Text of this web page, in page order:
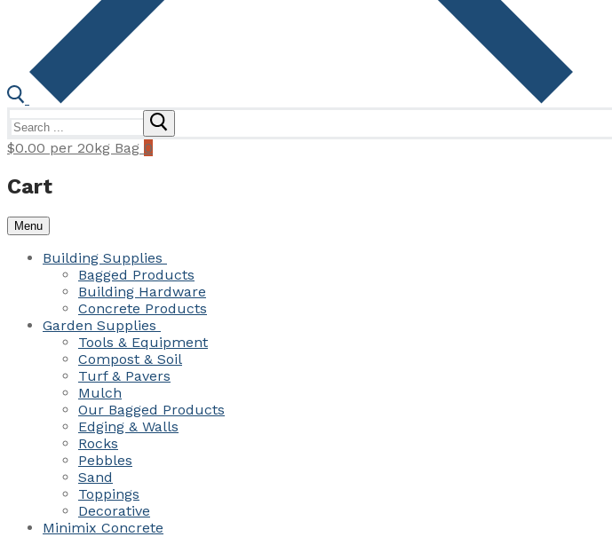
for:
$0.00 per 20kg Bag 0
Cart
Menu
Building Supplies
Bagged Products
Building Hardware
Concrete Products
Garden Supplies
Tools & Equipment
Compost & Soil
Turf & Pavers
Mulch
Our Bagged Products
Edging & Walls
Rocks
Pebbles
Sand
Toppings
Decorative
Minimix Concrete